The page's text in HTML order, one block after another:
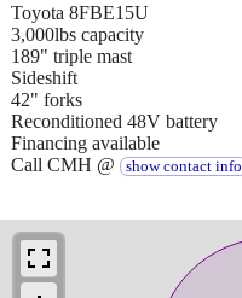
Toyota 8FBE15U
3,000lbs capacity
189" triple mast
Sideshift
42" forks
Reconditioned 48V battery
Financing available
Call CMH @
show contact info